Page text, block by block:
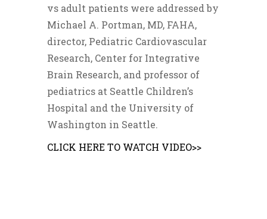
vs adult patients were addressed by
Michael A. Portman, MD, FAHA,
director, Pediatric Cardiovascular
Research, Center for Integrative
Brain Research, and professor of
pediatrics at Seattle Children’s
Hospital and the University of
Washington in Seattle.
CLICK HERE TO WATCH VIDEO>>